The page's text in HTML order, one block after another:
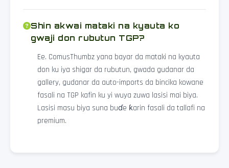
Shin akwai mataki na kyauta ko
gwaji don rubutun TGP?
Ee. ComusThumbz yana bayar da mataki na kyauta
don ku iya shigar da rubutun, gwada gudanar da
gallery, gudanar da auto-imports da bincika kowane
fasali na TGP kafin ku yi wuya zuwa lasisi mai biya.
Lasisi masu biya suna buɗe ƙarin fasali da tallafi na
premium.